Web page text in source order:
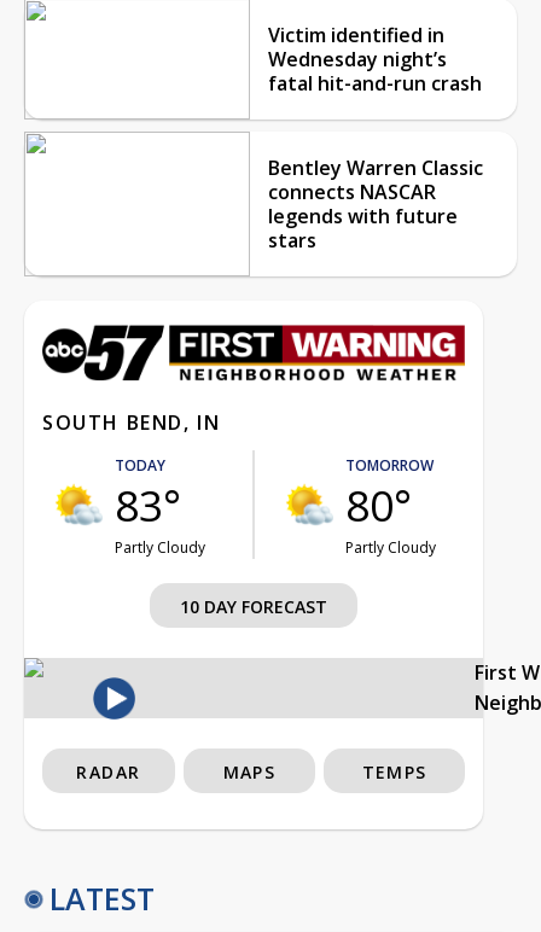
Victim identified in
Wednesday night’s
fatal hit-and-run crash
Bentley Warren Classic
connects NASCAR
legends with future
stars
SOUTH BEND, IN
TODAY
83°
Partly Cloudy
TOMORROW
80°
Partly Cloudy
10 DAY FORECAST
First
RADAR MAPS TEMPS
LATEST